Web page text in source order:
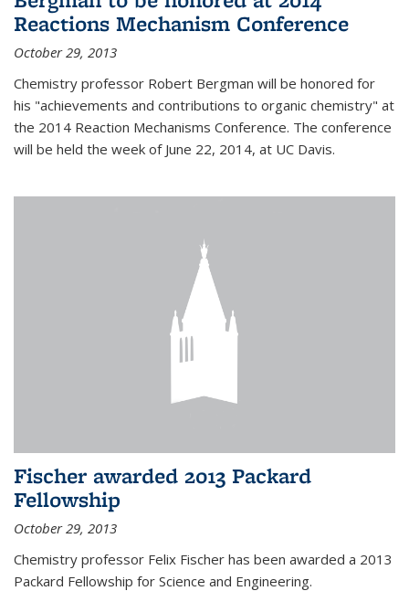
Reactions Mechanism Conference
October 29, 2013
Chemistry professor Robert Bergman will be honored for
his "achievements and contributions to organic chemistry" at
the 2014 Reaction Mechanisms Conference. The conference
will be held the week of June 22, 2014, at UC Davis.
Fischer awarded 2013 Packard
Fellowship
October 29, 2013
Chemistry professor Felix Fischer has been awarded a 2013
Packard Fellowship for Science and Engineering.